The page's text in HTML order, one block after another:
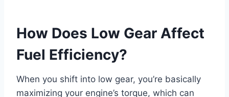
How Does Low Gear Affect
Fuel Efficiency?
When you shift into low gear, you’re basically
maximizing your engine’s torque, which can